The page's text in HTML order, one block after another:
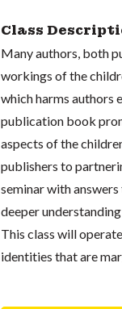
Class
Many authors, both
workings of the
which harms authors
publication book
aspects of the
publishers to
seminar with
deeper
This class will
identities that are